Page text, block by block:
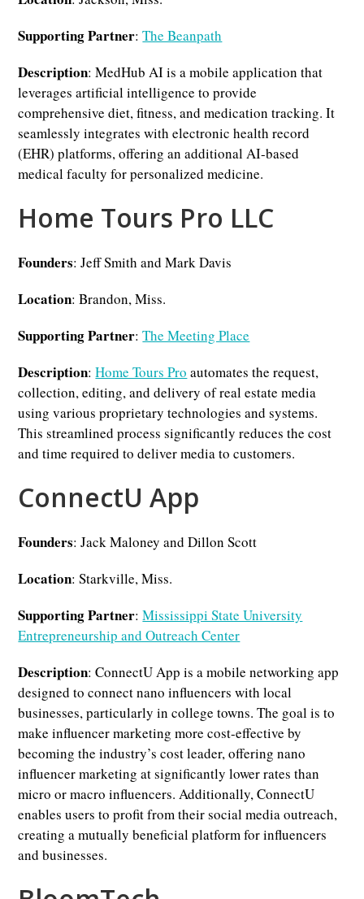
Supporting Partner:The Beanpath
Description: MedHub AI is a mobile application that
leverages artificial intelligence to provide
comprehensive diet, fitness, and medication tracking. It
seamlessly integrates with electronic health record
(EHR) platforms, offering an additional AI-based
medical faculty for personalized medicine.
Home Tours Pro LLC
Founders: Jeff Smith and Mark Davis
Location: Brandon, Miss.
Supporting Partner:The Meeting Place
Description:Home Tours Pro automates the request,
collection, editing, and delivery of real estate media
using various proprietary technologies and systems.
This streamlined process significantly reduces the cost
and time required to deliver media to customers.
ConnectU App
Founders: Jack Maloney and Dillon Scott
Location: Starkville, Miss.
Supporting Partner:Mississippi State University
Entrepreneurship and Outreach Center
Description: ConnectU App is a mobile networking app
designed to connect nano influencers with local
businesses, particularly in college towns. The goal is to
make influencer marketing more cost-effective by
becoming the industry’s cost leader, offering nano
influencer marketing at significantly lower rates than
micro or macro influencers. Additionally, ConnectU
enables users to profit from their social media outreach,
creating a mutually beneficial platform for influencers
and businesses.